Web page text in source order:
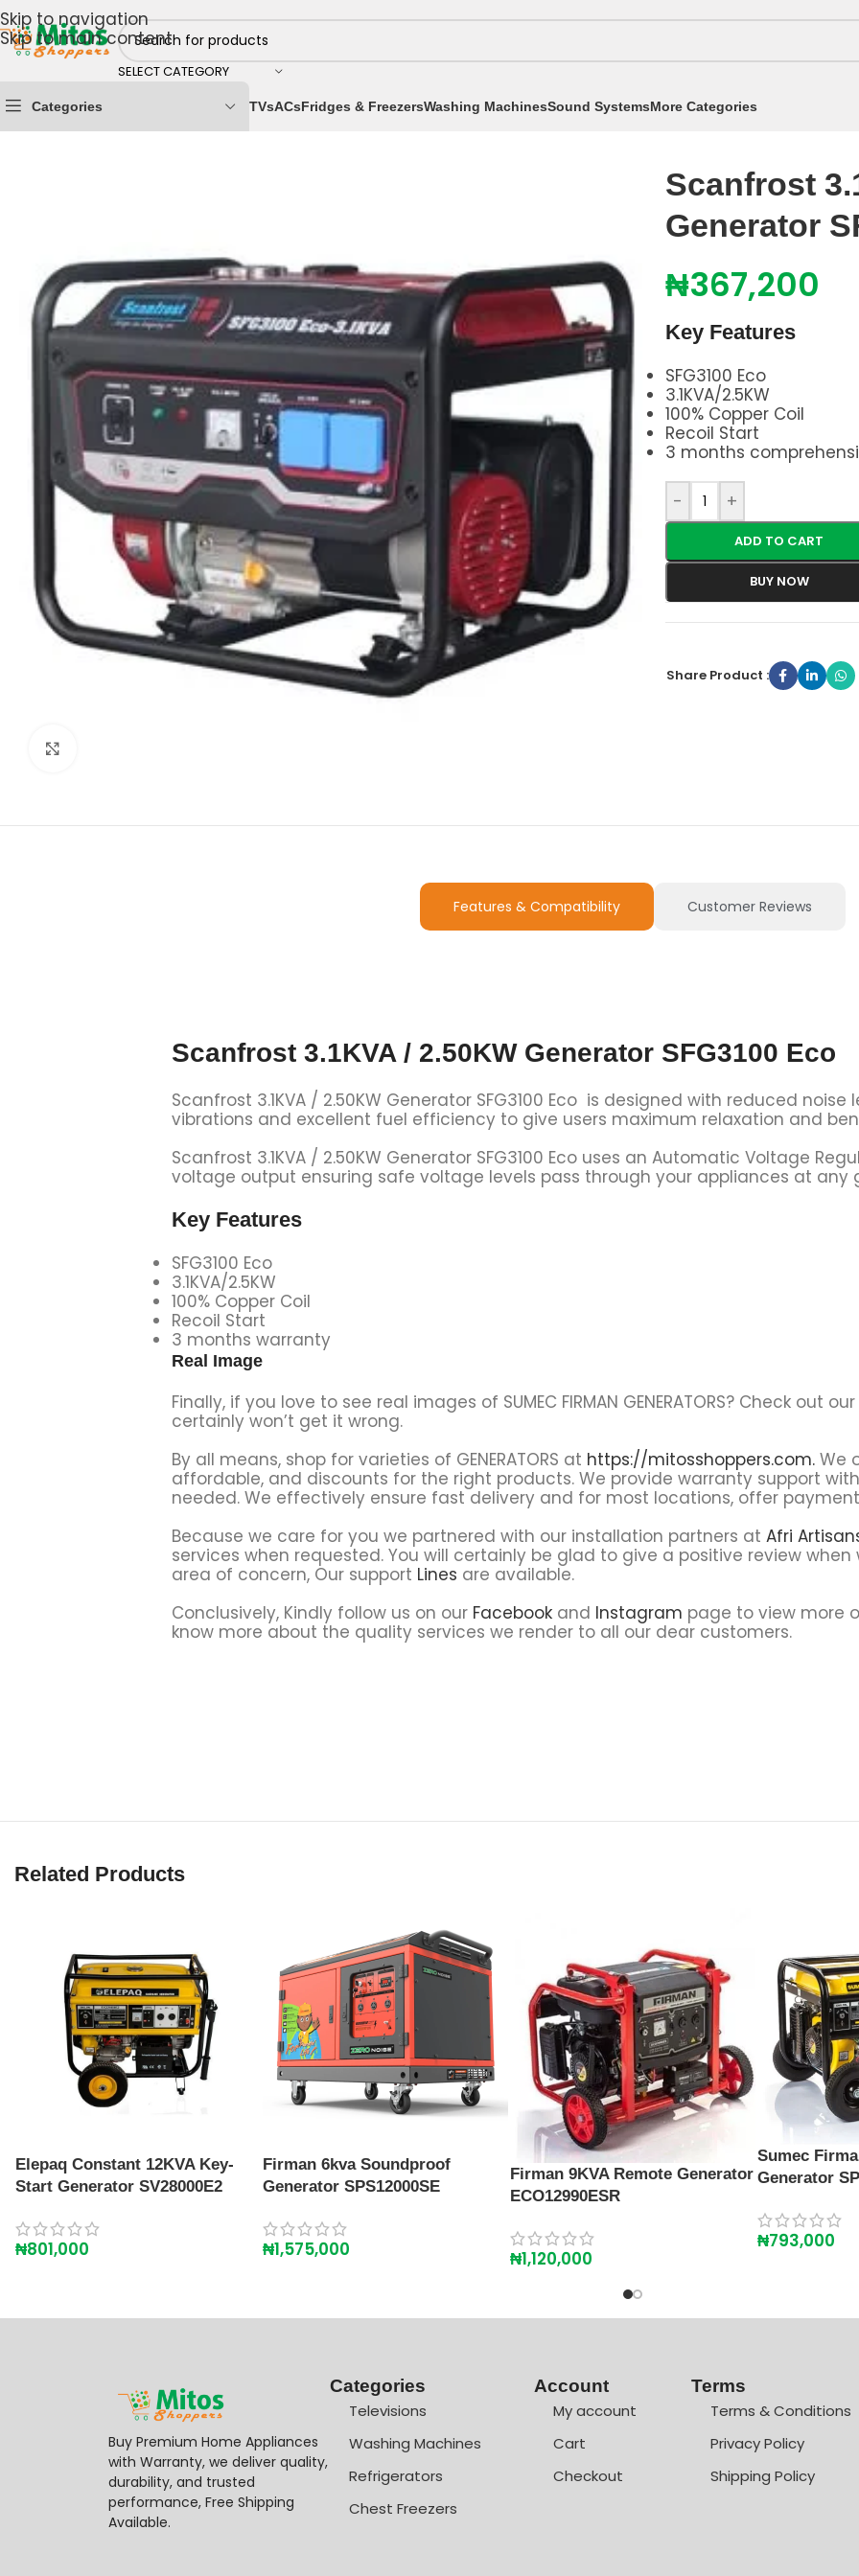
Skip to navigation
Skip to main content
SELECT CATEGORY
Categories TVsACsFridges & FreezersWashing MachinesSound SystemsMore Categories
Power Solutions Scanfrost 3.1KVA / 2.50KW Generator SFG3100 Eco
Scanfrost
Generator
₦367,200
Key Features
SFG3100 Eco
3.1KVA/2.5KW
100% Copper Coil
Recoil Start
3 months
- +
ADD TO CART
BUY NOW
Share Product :
Features & Compatibility Customer Reviews
Scanfrost 3.1KVA / 2.50KW Generator SFG3100 Eco
Scanfrost 3.1KVA / 2.50KW Generator SFG3100 Eco is designed with reduced
vibrations and excellent fuel efficiency to give users maximum relaxation and
Scanfrost 3.1KVA / 2.50KW Generator SFG3100 Eco uses an Automatic Voltage
voltage output ensuring safe voltage levels pass through your appliances at any
Key Features
SFG3100 Eco
3.1KVA/2.5KW
100% Copper Coil
Recoil Start
3 months warranty
Real Image
Finally, if you love to see real images of SUMEC FIRMAN GENERATORS? Check out our
certainly won’t get it wrong.
By all means, shop for varieties of GENERATORS at https://mitosshoppers.com. We
affordable, and discounts for the right products. We provide warranty support
needed. We effectively ensure fast delivery and for most locations, offer
Because we care for you we partnered with our installation partners at Afri
services when requested. You will certainly be glad to give a positive review when
area of concern, Our support Lines are available.
Conclusively, Kindly follow us on our Facebookand Instagram page to view more
know more about the quality services we render to all our dear customers.
Related Products
Elepaq Constant 12KVA Key-
Start Generator SV28000E2
₦801,000
Firman 6kva Soundproof
Generator SPS12000SE
₦1,575,000
Firman 9KVA Remote Generator
ECO12990ESR
₦1,120,000
Sumec
Generator
₦793,000
Buy Premium Home Appliances
with Warranty, we deliver quality,
durability, and trusted
performance, Free Shipping
Available.
Categories
Televisions
Washing Machines
Refrigerators
Chest Freezers
Account
My account
Cart
Checkout
Terms
Terms & Conditions
Privacy Policy
Shipping Policy